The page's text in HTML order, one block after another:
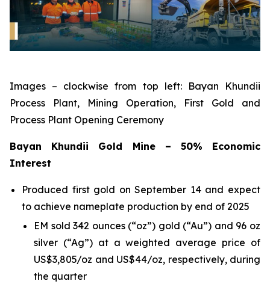
Images – clockwise from top left: Bayan Khundii
Process Plant, Mining Operation, First Gold and
Process Plant Opening Ceremony
Bayan Khundii Gold Mine – 50% Economic
Interest
Produced first gold on September 14 and expect
to achieve nameplate production by end of 2025
EM sold 342 ounces (“oz”) gold (“Au”) and 96 oz
silver (“Ag”) at a weighted average price of
US$3,805/oz and US$44/oz, respectively, during
the quarter